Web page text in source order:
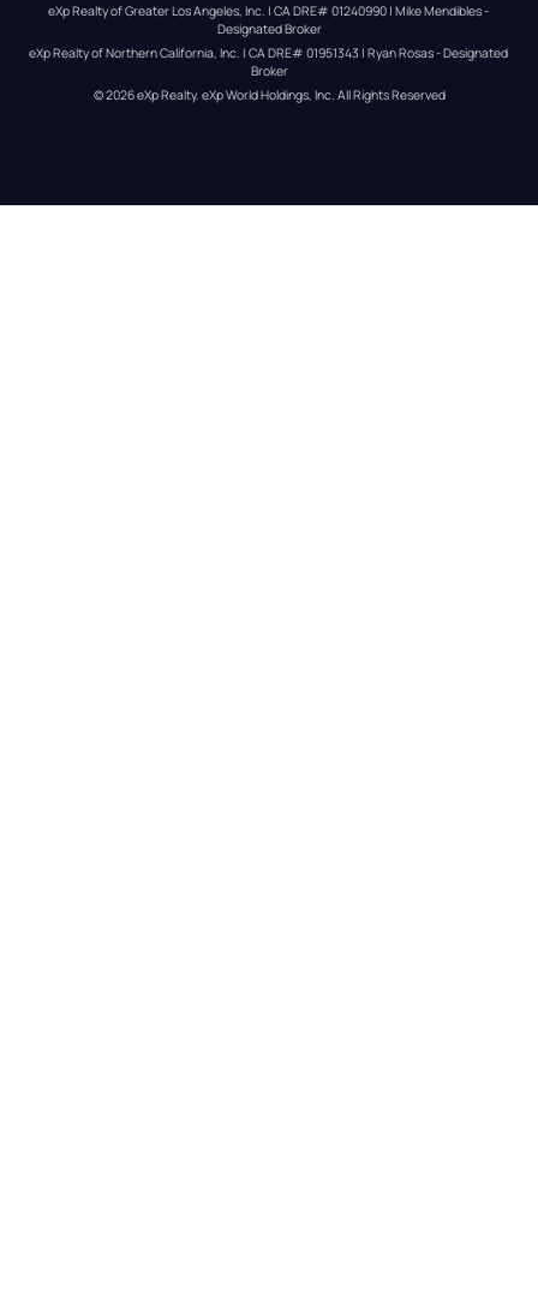
eXp Realty of Greater Los Angeles, Inc. | CA DRE# 01240990 | Mike Mendibles -
Designated Broker
eXp Realty of Northern California, Inc. | CA DRE# 01951343 | Ryan Rosas - Designated
Broker
© 2026eXp Realty. eXp World Holdings, Inc. All Rights Reserved